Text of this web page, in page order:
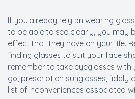
If you already rely on wearing
to be able to see clearly, you may
effect that they have on your life.
finding glasses to suit your face
remember to take eyeglasses with
go, prescription sunglasses, fiddly
list of inconveniences associated